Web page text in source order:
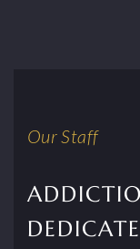
Our Staff